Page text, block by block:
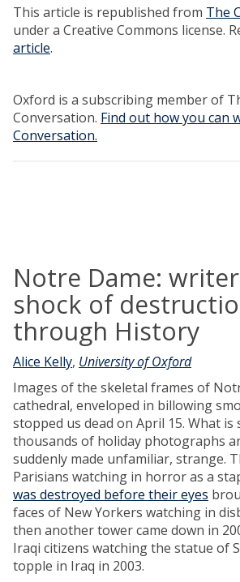
This article is republished from The
under a Creative Commons license.
article.
Oxford is a subscribing member of
Conversation. Find out how you can
Conversation.
Notre Dame:
shock of
through History
Alice Kelly, University of Oxford
Images of the skeletal frames of
cathedral, enveloped in billowing
stopped us dead on April 15. What
thousands of holiday photographs
suddenly made unfamiliar, strange.
Parisians watching in horror as a
was destroyed before their eyes
faces of New Yorkers watching in
then another tower came down in
Iraqi citizens watching the statue of
topple in Iraq in 2003.